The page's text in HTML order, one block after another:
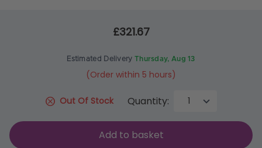
£321.67
Estimated Delivery Thursday, Aug 13
(Order within 5 hours)
Out Of Stock Quantity:
Add to basket